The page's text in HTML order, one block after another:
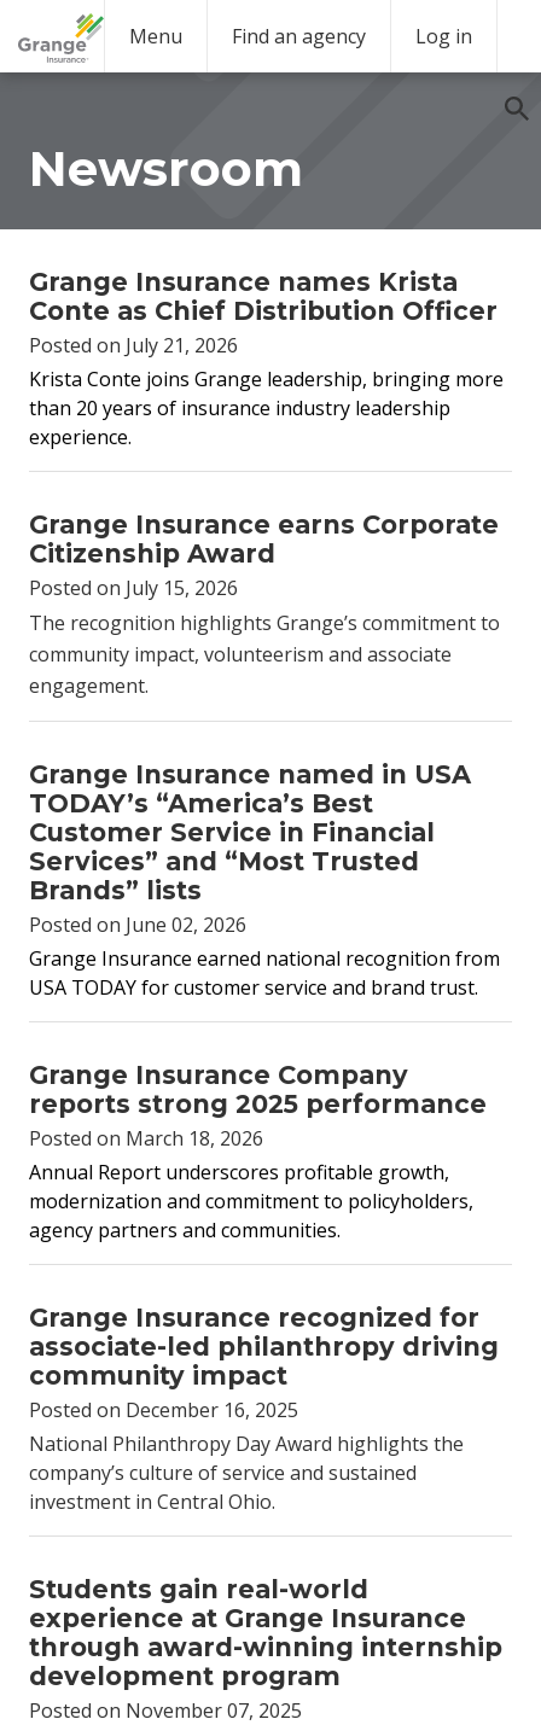
Menu Find an agency Log in
Newsroom
Grange Insurance names Krista
Conte as Chief Distribution Officer
Posted on July 21, 2026
Krista Conte joins Grange leadership, bringing more
than 20 years of insurance industry leadership
experience.
Grange Insurance earns Corporate
Citizenship Award
Posted on July 15, 2026
The recognition highlights Grange’s commitment to
community impact, volunteerism and associate
engagement.
Grange Insurance named in USA
TODAY’s “America’s Best
Customer Service in Financial
Services” and “Most Trusted
Brands” lists
Posted on June 02, 2026
Grange Insurance earned national recognition from
USA TODAY for customer service and brand trust.
Grange Insurance Company
reports strong 2025 performance
Posted on March 18, 2026
Annual Report underscores profitable growth,
modernization and commitment to policyholders,
agency partners and communities.
Grange Insurance recognized for
associate-led philanthropy driving
community impact
Posted on December 16, 2025
National Philanthropy Day Award highlights the
company’s culture of service and sustained
investment in Central Ohio.
Students gain real-world
experience at Grange Insurance
through award-winning internship
development program
Posted on November 07, 2025